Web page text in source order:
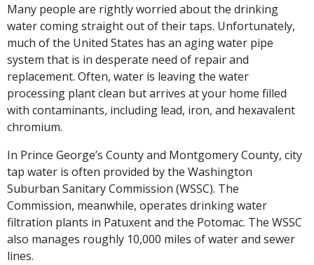
Many people are rightly worried about the drinking
water coming straight out of their taps. Unfortunately,
much of the United States has an aging water pipe
system that is in desperate need of repair and
replacement. Often, water is leaving the water
processing plant clean but arrives at your home filled
with contaminants, including lead, iron, and hexavalent
chromium.
In Prince George’s County and Montgomery County, city
tap water is often provided by the Washington
Suburban Sanitary Commission (WSSC). The
Commission, meanwhile, operates drinking water
filtration plants in Patuxent and the Potomac. The WSSC
also manages roughly 10,000 miles of water and sewer
lines.